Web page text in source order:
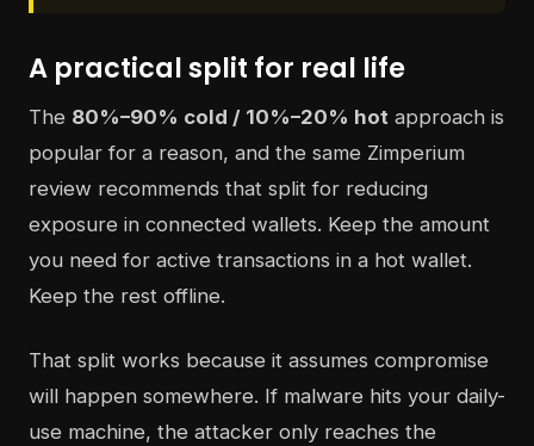
A practical split for real life
The 80%–90% cold / 10%–20% hot approach is
popular for a reason, and the same Zimperium
review recommends that split for reducing
exposure in connected wallets. Keep the amount
you need for active transactions in a hot wallet.
Keep the rest offline.
That split works because it assumes compromise
will happen somewhere. If malware hits your daily-
use machine, the attacker only reaches the